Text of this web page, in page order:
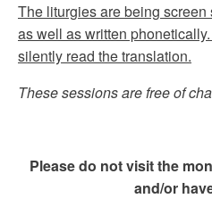
The liturgies are being
as well as written
silently read the translation.
These sessions are free of
Please do not visit the
and/or